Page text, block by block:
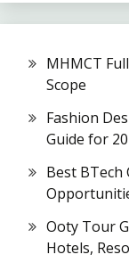
MHMCT
Scope
Fashion
Guide for
Best
Ooty Tour
Hotels,